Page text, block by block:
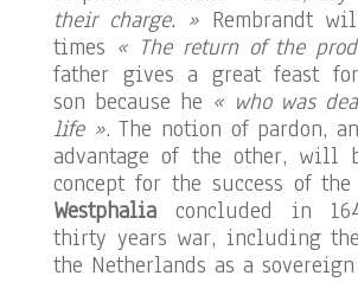
their charge. » Rembrandt
times « The return of the
father gives a great feast
son because he « who was
life ». The notion of pardon,
advantage of the other, will
concept for the success of
Westphalia concluded in
thirty years war, including
the Netherlands as a